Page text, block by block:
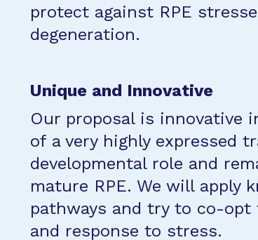
protect against RPE
degeneration.
Unique and Innovative
Our proposal is innovative
of a very highly expressed
developmental role and
mature RPE. We will apply
pathways and try to co-
and response to stress.